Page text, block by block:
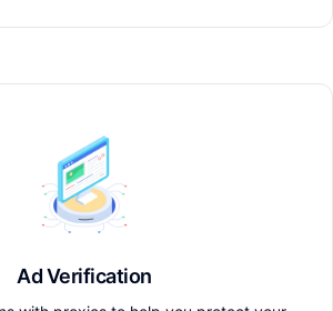
Ad Verification